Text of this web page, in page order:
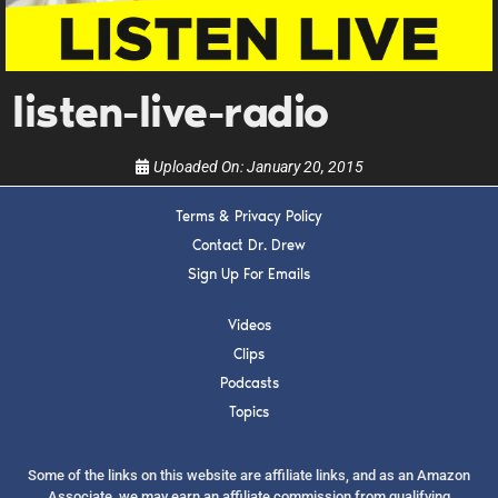
listen-live-radio
Uploaded On:January 20, 2015
Terms & Privacy Policy
Contact Dr. Drew
Sign Up For Emails
Videos
Clips
Podcasts
Topics
Some of the links on this website are affiliate links, and as an Amazon
upcoming events, and when to call in to the
show.
SUBMIT
FOR TEXT ALERTS, MSG AND DATA RATES MAY APPLY